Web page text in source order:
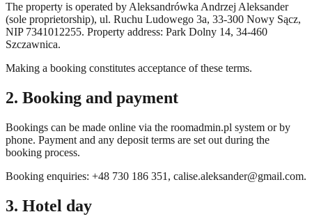
The property is operated by Aleksandrówka Andrzej Aleksander
(sole proprietorship), ul. Ruchu Ludowego 3a, 33-300 Nowy Sącz,
NIP 7341012255. Property address: Park Dolny 14, 34-460
Szczawnica.
Making a booking constitutes acceptance of these terms.
2. Booking and payment
Bookings can be made online via the roomadmin.pl system or by
phone. Payment and any deposit terms are set out during the
booking process.
Booking enquiries: +48 730 186 351, calise.aleksander@gmail.com.
3. Hotel day